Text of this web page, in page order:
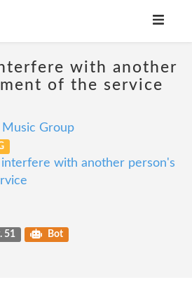
with another
of the service
Group
interfere with another person's
51 Bot